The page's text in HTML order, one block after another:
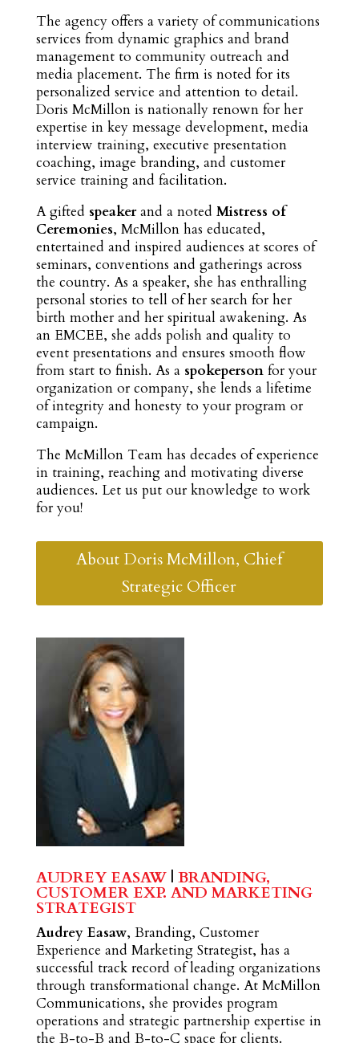
The agency offers a variety of communications
services from dynamic graphics and brand
management to community outreach and
media placement. The firm is noted for its
personalized service and attention to detail.
Doris McMillon is nationally renown for her
expertise in key message development, media
interview training, executive presentation
coaching, image branding, and customer
service training and facilitation.
A gifted speakerand a noted Mistress of
Ceremonies, McMillon has educated,
entertained and inspired audiences at scores of
seminars, conventions and gatherings across
the country. As a speaker, she has enthralling
personal stories to tell of her search for her
birth mother and her spiritual awakening. As
an EMCEE, she adds polish and quality to
event presentations and ensures smooth flow
from start to finish. As a spokepersonfor your
organization or company, she lends a lifetime
of integrity and honesty to your program or
campaign.
The McMillon Team has decades of experience
in training, reaching and motivating diverse
audiences. Let us put our knowledge to work
for you!
About Doris McMillon, Chief
Strategic Officer
AUDREY EASAW| BRANDING,
CUSTOMER EXP. AND MARKETING
STRATEGIST
Audrey Easaw, Branding, Customer
Experience and Marketing Strategist, has a
successful track record of leading organizations
through transformational change. At McMillon
Communications, she provides program
operations and strategic partnership expertise in
the B-to-B and B-to-C space for clients.